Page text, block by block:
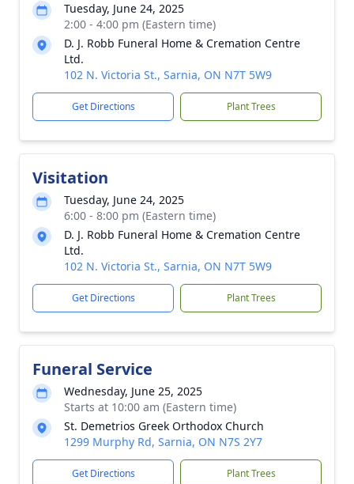
Tuesday, June 24, 2025
2:00 - 4:00 pm (Eastern time)
D. J. Robb Funeral Home & Cremation Centre
Ltd.
102 N. Victoria St., Sarnia, ON N7T 5W9
Get Directions Plant Trees
Visitation
Tuesday, June 24, 2025
6:00 - 8:00 pm (Eastern time)
D. J. Robb Funeral Home & Cremation Centre
Ltd.
102 N. Victoria St., Sarnia, ON N7T 5W9
Get Directions Plant Trees
Funeral Service
Wednesday, June 25, 2025
Starts at 10:00 am (Eastern time)
St. Demetrios Greek Orthodox Church
1299 Murphy Rd, Sarnia, ON N7S 2Y7
Get Directions Plant Trees